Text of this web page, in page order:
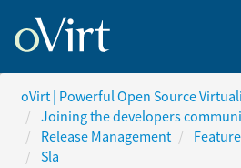
oVirt | Powerful Open Source
Joining the developers
Release Management
Sla